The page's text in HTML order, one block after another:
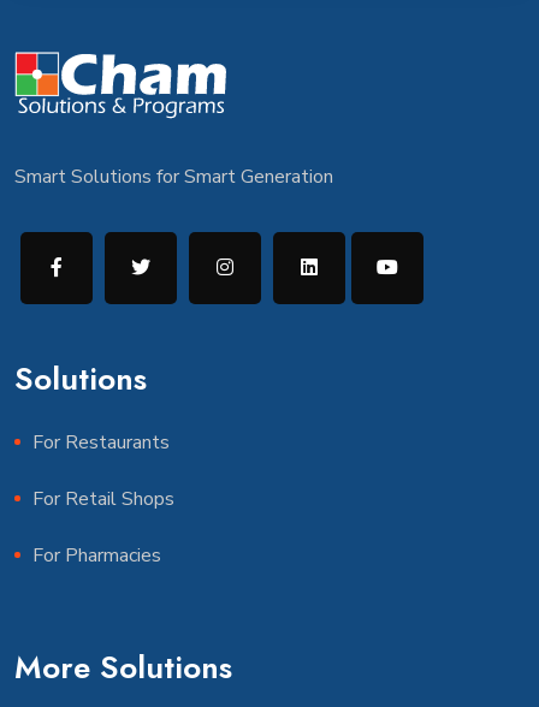
Smart Solutions for Smart Generation
Solutions
For Restaurants
For Retail Shops
For Pharmacies
More Solutions